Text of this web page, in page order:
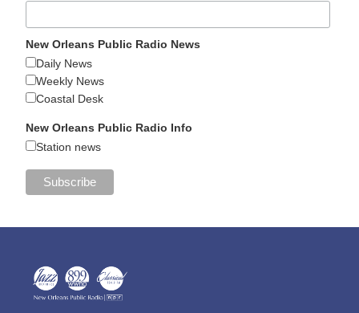
New Orleans Public Radio News
Daily News
Weekly News
Coastal Desk
New Orleans Public Radio Info
Station news